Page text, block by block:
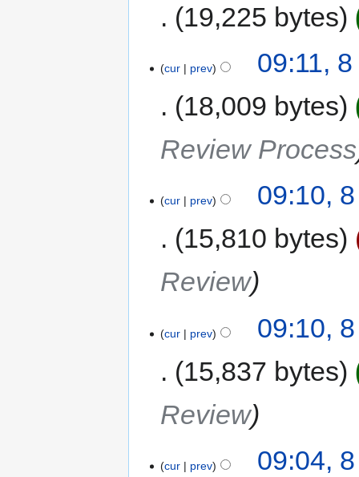
19,225 bytes
cur prev
09:11,
18,009 bytes
Review Process
cur prev
09:10,
15,810 bytes
Review
cur prev
09:10,
15,837 bytes
Review
cur prev
09:04,